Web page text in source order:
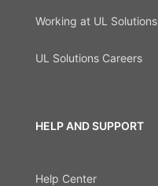
Working at UL Solutions
UL Solutions Careers
HELP AND SUPPORT
Help Center